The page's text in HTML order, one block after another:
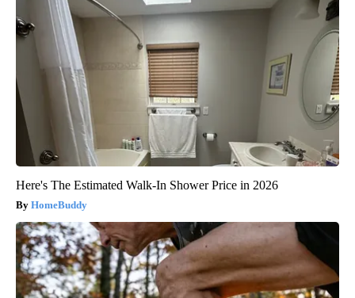
Here's The Estimated Walk-In Shower Price in 2026
HomeBuddy